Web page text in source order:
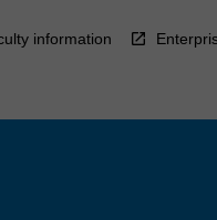
information